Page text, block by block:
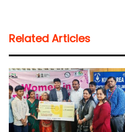
s
A
p
p
b
o
o
k
t
e
r
l
i
n
k
Related Articles